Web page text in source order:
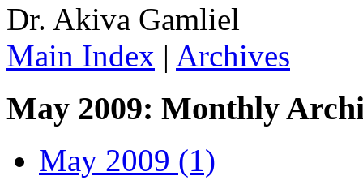
Dr. Akiva Gamliel
Main Index | Archives
May 2009: Monthly
May 2009 (1)